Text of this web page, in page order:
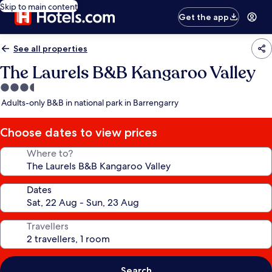
Skip to main content
Get the app
See all properties
The Laurels B&B Kangaroo Valley
3.5
star
Adults-only B&B in national park in Barrengarry
Choose dates to view prices
Where to?
Dates
Travellers